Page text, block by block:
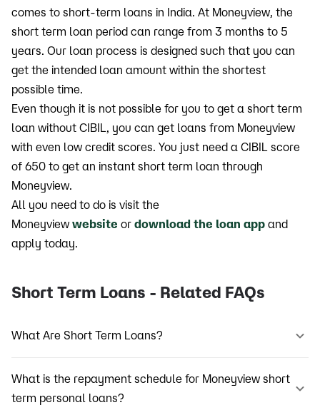
comes to short-term loans in India. At Moneyview, the
short term loan period can range from 3 months to 5
years. Our loan process is designed such that you can
get the intended loan amount within the shortest
possible time.
Even though it is not possible for you to get a short term
loan without CIBIL, you can get loans from Moneyview
with even low credit scores. You just need a CIBIL score
of 650 to get an instant short term loan through
Moneyview.
All you need to do is visit the
Moneyview website or download the loan app and
apply today.
Short Term Loans - Related FAQs
What Are Short Term Loans?
What is the repayment schedule for Moneyview short
term personal loans?